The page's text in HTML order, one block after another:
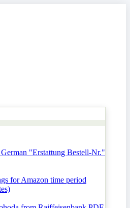
"Erstattung Bestell-Nr."
for Amazon time period